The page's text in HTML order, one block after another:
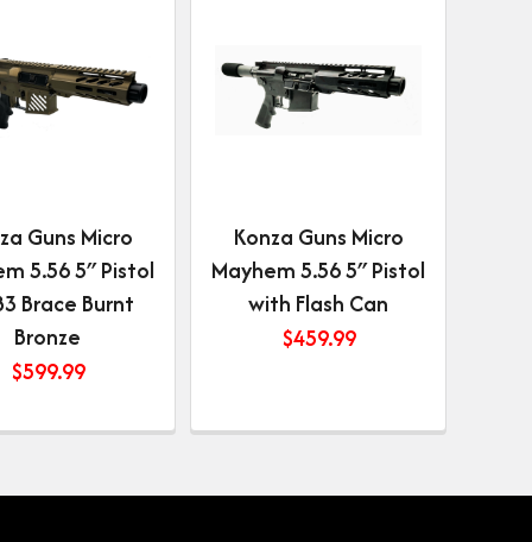
Guns Micro
5.56 5″ Pistol
Brace Burnt
Bronze
$599.99
Konza Guns Micro
Mayhem 5.56 5″ Pistol
with Flash Can
$459.99